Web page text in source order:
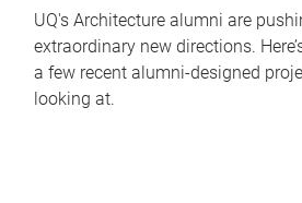
UQ's Architecture alumni are
extraordinary new directions.
a few recent alumni-designed
looking at.